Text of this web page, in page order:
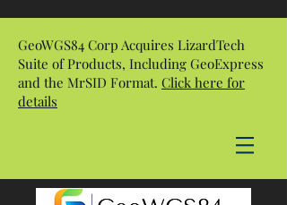
GeoWGS84 Corp Acquires LizardTech
Suite of Products, Including GeoExpress
and the MrSID Format. Click here for
details